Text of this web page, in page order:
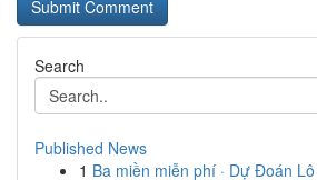
Search
Published News
1 Ba miền miễn phí · Dự Đoán